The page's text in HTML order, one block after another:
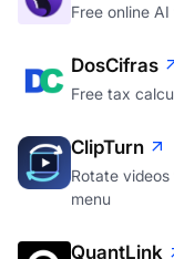
Free online
DosCifras
Free tax
ClipTurn
Rotate
menu
QuantLink